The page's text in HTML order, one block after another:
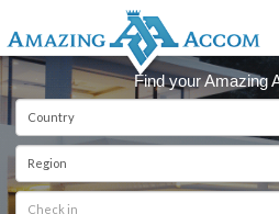
Find your Amazing